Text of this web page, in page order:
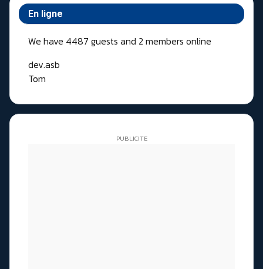
En ligne
We have 4487 guests and 2 members online
dev.asb
Tom